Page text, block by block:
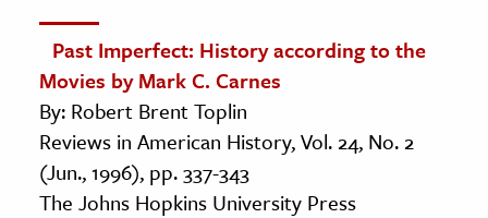
Past Imperfect: History according to the
Movies by Mark C. Carnes
By: Robert Brent Toplin
Reviews in American History, Vol. 24, No. 2
(Jun., 1996), pp. 337-343
The Johns Hopkins University Press